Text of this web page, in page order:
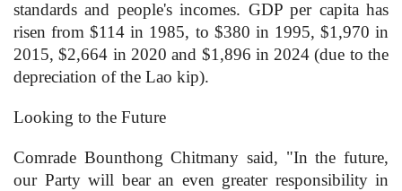
standards and people's incomes. GDP per capita has
risen from $114 in 1985, to $380 in 1995, $1,970 in
2015, $2,664 in 2020 and $1,896 in 2024 (due to the
depreciation of the Lao kip).
Looking to the Future
Comrade Bounthong Chitmany said, "In the future,
our Party will bear an even greater responsibility in